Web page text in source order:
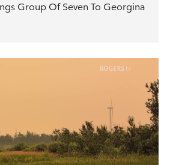
Group Of Seven To Georgina